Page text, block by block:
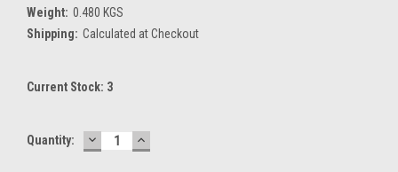
Weight: 0.480 KGS
Shipping: Calculated at Checkout
Current Stock: 3
Quantity: DECREASE
QUANTITY:
INCREASE
QUANTITY: